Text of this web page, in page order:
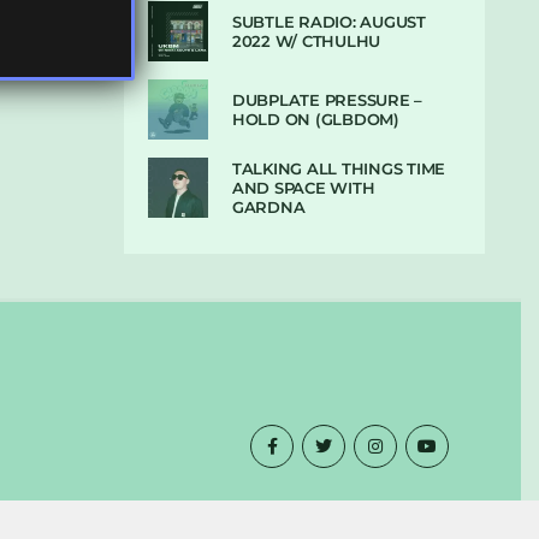
SUBTLE RADIO: AUGUST
2022 W/ CTHULHU
DUBPLATE PRESSURE –
HOLD ON (GLBDOM)
TALKING ALL THINGS TIME
AND SPACE WITH
GARDNA